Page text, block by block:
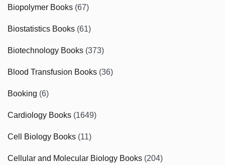
Biopolymer Books (67)
Biostatistics Books (61)
Biotechnology Books (373)
Blood Transfusion Books (36)
Booking (6)
Cardiology Books (1649)
Cell Biology Books (11)
Cellular and Molecular Biology Books (204)